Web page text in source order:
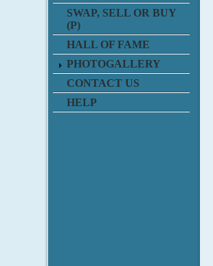
SWAP, SELL OR BUY
(P)
HALL OF FAME
PHOTOGALLERY
CONTACT US
HELP